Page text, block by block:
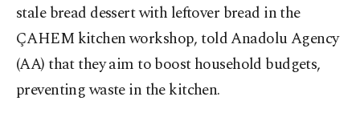
stale bread dessert with leftover bread in the
ÇAHEM kitchen workshop, told Anadolu Agency
(AA) that they aim to boost household budgets,
preventing waste in the kitchen.